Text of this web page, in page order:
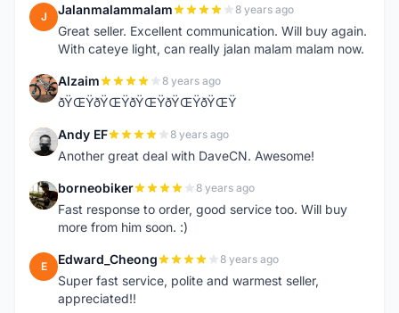
J Jalanmalammalam 8 years ago
Great seller. Excellent communication. Will buy again.
With cateye light, can really jalan malam malam now.
A Alzaim 8 years ago
ðŸŒŸðŸŒŸðŸŒŸðŸŒŸðŸŒŸ
A Andy EF 8 years ago
Another great deal with DaveCN. Awesome!
B borneobiker 8 years ago
Fast response to order, good service too. Will buy
more from him soon. :)
E Edward_Cheong 8 years ago
Super fast service, polite and warmest seller,
appreciated!!